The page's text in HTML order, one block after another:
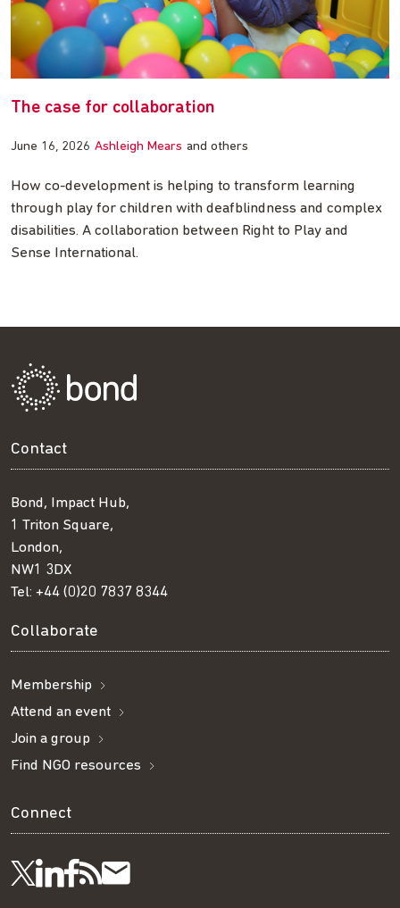
The case for collaboration
June 16, 2026 Ashleigh Mears and others
How co-development is helping to transform learning
through play for children with deafblindness and complex
disabilities. A collaboration between Right to Play and
Sense International.
Contact
Bond, Impact Hub,
1 Triton Square,
London,
NW1 3DX
Tel: +44 (0)20 7837 8344
Collaborate
Membership
Attend an event
Join a group
Find NGO resources
Connect
Follow
Visit
Visit
GetSubscribe